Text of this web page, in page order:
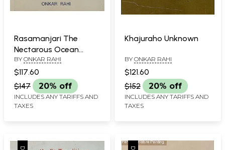
Rasamanjari The
Nectarous Ocean
(Pahari Miniature
Painting)
BY ONKAR RAHI
$117.60
$147
20% off
INCLUDES ANY TARIFFS AND
TAXES
Khajuraho Unknown
BY ONKAR RAHI
$121.60
$152
20% off
INCLUDES ANY TARIFFS AND
TAXES